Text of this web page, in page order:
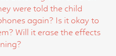
were told the child
again? Is it okay to
Will it erase the effects